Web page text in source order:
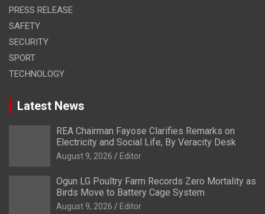
PRESS RELEASE
SAFETY
SECURITY
SPORT
TECHNOLOGY
Latest News
REA Chairman Fayose Clarifies Remarks on
Electricity and Social Life, By Veracity Desk
August 9, 2026 Editor
Ogun LG Poultry Farm Records Zero Mortality as
Birds Move to Battery Cage System
August 9, 2026 Editor